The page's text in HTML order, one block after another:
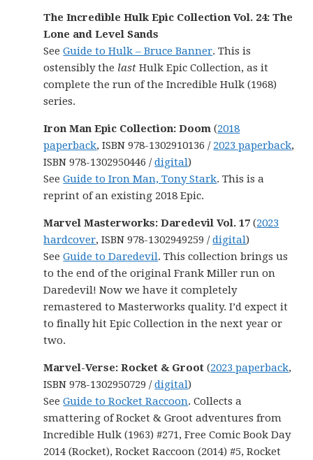
The Incredible Hulk Epic Collection Vol. 24: The
Lone and Level Sands
SeeGuide to Hulk – Bruce Banner. This is
ostensibly the last Hulk Epic Collection, as it
complete the run of the Incredible Hulk (1968)
series.
Iron Man Epic Collection: Doom(2018
paperback, ISBN 978-1302910136 / 2023 paperback,
ISBN 978-1302950446 /digital)
SeeGuide to Iron Man, Tony Stark. This is a
reprint of an existing 2018 Epic.
Marvel Masterworks: Daredevil Vol. 17 (2023
hardcover, ISBN 978-1302949259 /digital)
SeeGuide to Daredevil. This collection brings us
to the end of the original Frank Miller run on
Daredevil! Now we have it completely
remastered to Masterworks quality. I’d expect it
to finally hit Epic Collection in the next year or
two.
Marvel-Verse: Rocket & Groot (2023 paperback,
ISBN 978-1302950729 /digital)
SeeGuide to Rocket Raccoon. Collects a
smattering of Rocket & Groot adventures from
Incredible Hulk (1963) #271, Free Comic Book Day
2014 (Rocket), Rocket Raccoon (2014) #5, Rocket